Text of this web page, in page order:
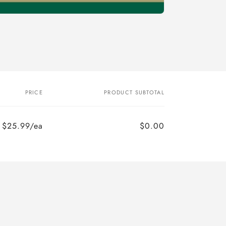
PRICE PRODUCT SUBTOTAL
$25.99/ea
$0.00